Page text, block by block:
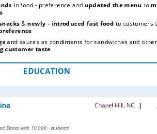
in food - preference and updated the menu to
& newly - introduced fast food
and sauces as condiments for sandwiches and other
customer taste
EDUCATION